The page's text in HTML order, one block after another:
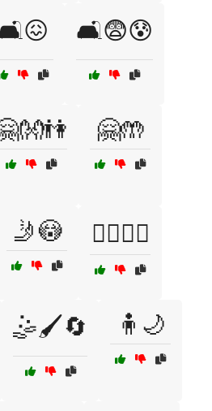
🛋️😨😰
🤗🤲
🤳😳 🤷‍♀️🤦‍♂️
🤹🖌️🔄 🧍🌙